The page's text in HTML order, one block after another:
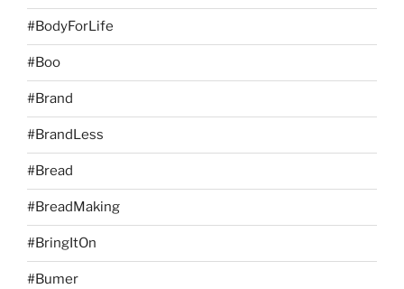
#BodyForLife
#Boo
#Brand
#BrandLess
#Bread
#BreadMaking
#BringItOn
#Bumer